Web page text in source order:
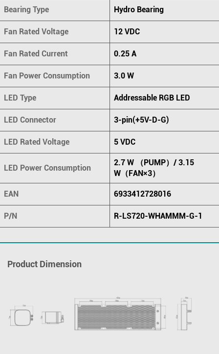
Bearing Type Hydro Bearing
Fan Rated Voltage 12 VDC
Fan Rated Current 0.25 A
Fan Power Consumption 3.0 W
LED Type Addressable RGB LED
LED Connector 3-pin(+5V-D-G)
LED Rated Voltage 5 VDC
LED Power Consumption
2.7 W （PUMP）/ 3.15
W（FAN×3）
EAN 6933412728016
P/N R-LS720-WHAMMM-G-1
Product Dimension